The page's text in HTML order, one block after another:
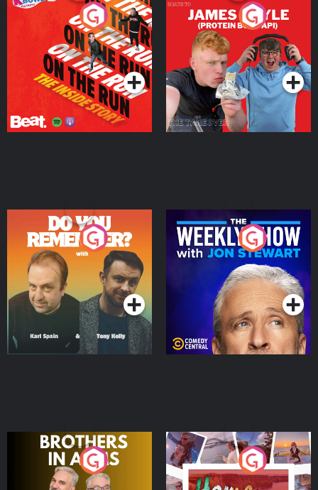
On The Run: The Inside
Podcast Series
Cillian chats to Protein
Bor Papi on The
Takeover
Podcast Series
Do You Remember?
Podcast Series
The Weekly Show with
Jon Stewart
Podcast Series
Brothers In Arms
Home or Away - Living
the Irish Australian